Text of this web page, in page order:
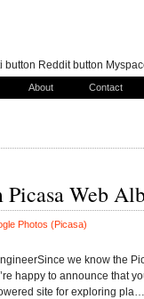
About Contact
Web
Photos (Picasa)
we know the
happy to announce that
site for exploring pla…
button Reddit button